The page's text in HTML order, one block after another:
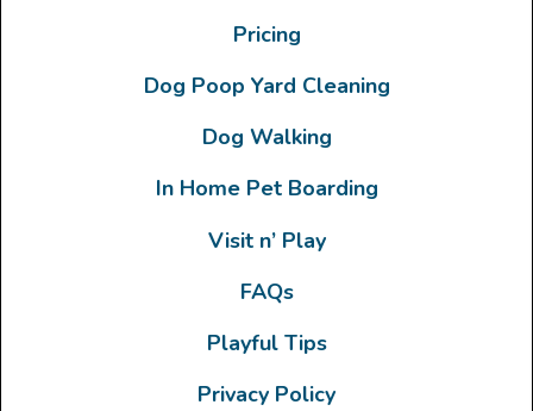
Pricing
Dog Poop Yard Cleaning
Dog Walking
In Home Pet Boarding
Visit n’ Play
FAQs
Playful Tips
Privacy Policy